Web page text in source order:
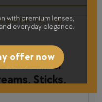
in Dubai
Sticks,
with premium lenses,
everyday elegance.
offer now